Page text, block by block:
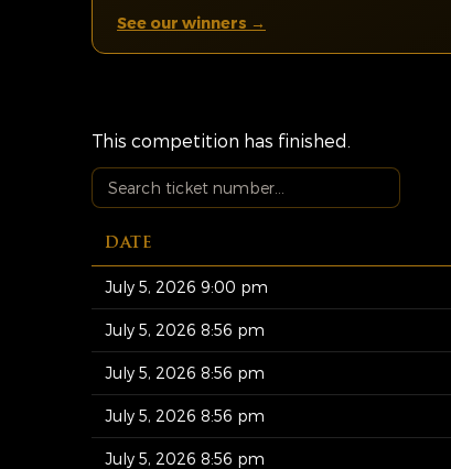
See our winners →
This competition has finished.
DATE
July 5, 2026 9:00 pm
July 5, 2026 8:56 pm
July 5, 2026 8:56 pm
July 5, 2026 8:56 pm
July 5, 2026 8:56 pm